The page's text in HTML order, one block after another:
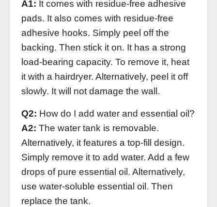
A1: It comes with residue-free adhesive
pads. It also comes with residue-free
adhesive hooks. Simply peel off the
backing. Then stick it on. It has a strong
load-bearing capacity. To remove it, heat
it with a hairdryer. Alternatively, peel it off
slowly. It will not damage the wall.
Q2: How do I add water and essential oil?
A2: The water tank is removable.
Alternatively, it features a top-fill design.
Simply remove it to add water. Add a few
drops of pure essential oil. Alternatively,
use water-soluble essential oil. Then
replace the tank.